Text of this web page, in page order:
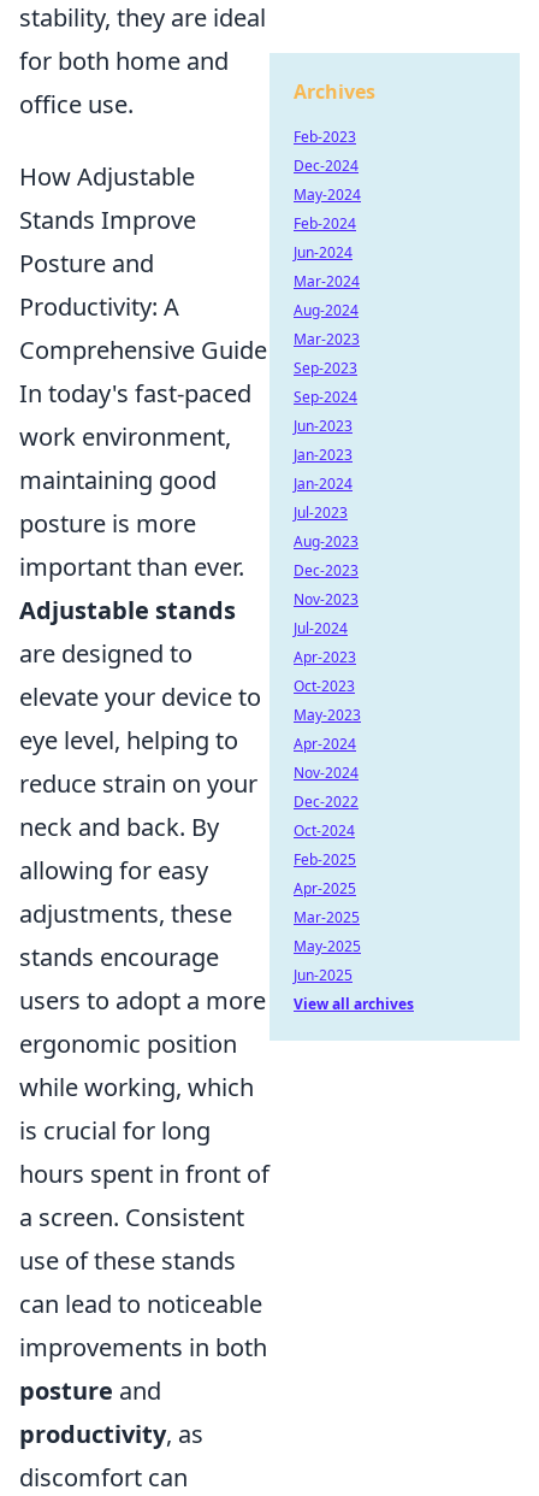
stability, they are ideal
for both home and
office use.
How Adjustable
Stands Improve
Posture and
Productivity: A
Comprehensive Guide
In today's fast-paced
work environment,
maintaining good
posture is more
important than ever.
Adjustable stands
are designed to
elevate your device to
eye level, helping to
reduce strain on your
neck and back. By
allowing for easy
adjustments, these
stands encourage
users to adopt a more
ergonomic position
while working, which
is crucial for long
hours spent in front of
a screen. Consistent
use of these stands
can lead to noticeable
improvements in both
posture and
productivity, as
discomfort can
Archives
Feb-2023
Dec-2024
May-2024
Feb-2024
Jun-2024
Mar-2024
Aug-2024
Mar-2023
Sep-2023
Sep-2024
Jun-2023
Jan-2023
Jan-2024
Jul-2023
Aug-2023
Dec-2023
Nov-2023
Jul-2024
Apr-2023
Oct-2023
May-2023
Apr-2024
Nov-2024
Dec-2022
Oct-2024
Feb-2025
Apr-2025
Mar-2025
May-2025
Jun-2025
View all archives